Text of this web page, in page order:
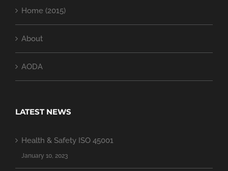
Home (2015)
About
AODA
LATEST NEWS
Health & Safety ISO 45001
January 10, 2023